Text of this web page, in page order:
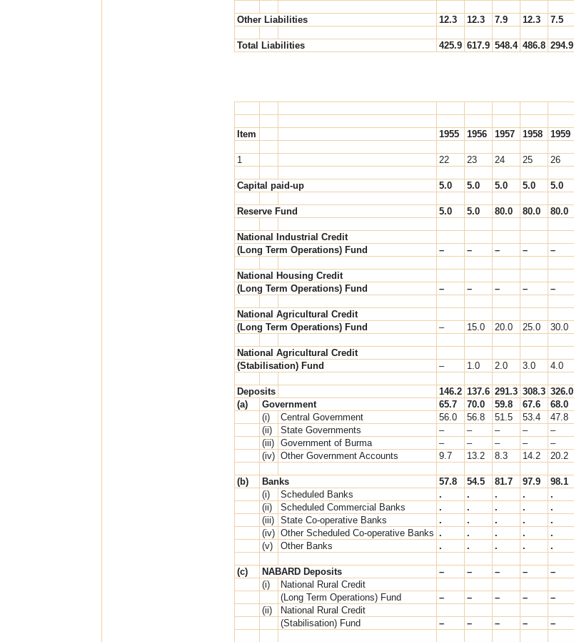
Other Liabilities 12.3 12.3 7.9 12.3 7.5
Total Liabilities 425.9 617.9 548.4 486.8 294.9
Item 1955 1956 1957 1958 1959
1 22 23 24 25 26
Capital paid-up 5.0 5.0 5.0 5.0 5.0
Reserve Fund 5.0 5.0 80.0 80.0 80.0
National Industrial Credit
(Long Term Operations) Fund
– – – – –
National Housing Credit
(Long Term Operations) Fund
– – – – –
National Agricultural Credit
(Long Term Operations) Fund
– 15.0 20.0 25.0 30.0
National Agricultural Credit
(Stabilisation) Fund
– 1.0 2.0 3.0 4.0
Deposits 146.2 137.6 291.3 308.3 326.0
(a)
Government 65.7 70.0 59.8 67.6 68.0
(i)
Central Government 56.0 56.8 51.5 53.4 47.8
(ii)
State Governments – – – – –
(iii) Government of Burma – – – – –
(iv) Other Government Accounts 9.7 13.2 8.3 14.2 20.2
(b) Banks 57.8 54.5 81.7 97.9 98.1
(i)
Scheduled Banks . . . . .
(ii)
Scheduled Commercial Banks . . . . .
(iii) State Co-operative Banks . . . . .
(iv) Other Scheduled Co-operative Banks . . . . .
(v)
Other Banks . . . . .
(c) NABARD Deposits – – – – –
(i)
National Rural Credit
(Long Term Operations) Fund
– – – – –
(ii)
National Rural Credit
(Stabilisation) Fund
– – – – –